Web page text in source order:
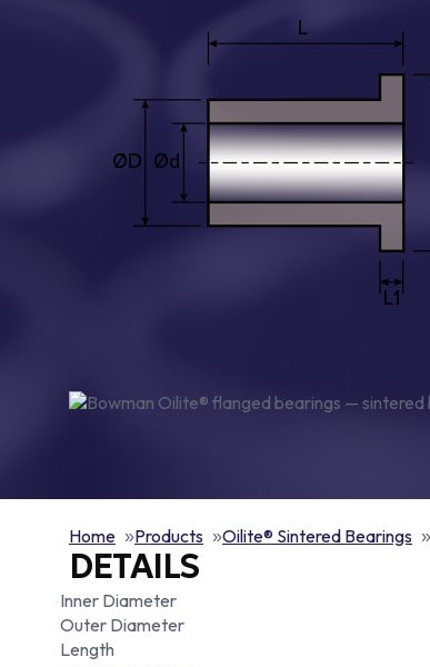
Home Products Oilite® Sintered Bearings
DETAILS
Inner Diameter
Outer Diameter
Length